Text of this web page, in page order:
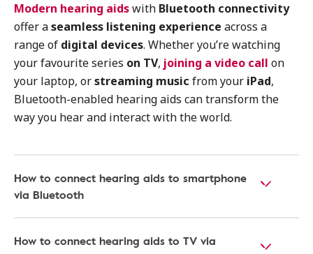
Modern hearing aidswith Bluetooth connectivity
offer aseamless listening experience across a
range of digital devices. Whether you’re watching
your favourite series on TV, joining a video call on
your laptop, orstreaming music from your iPad,
Bluetooth-enabled hearing aids can transform the
way you hear and interact with the world.
How to connect hearing aids to smartphone
via Bluetooth
How to connect hearing aids to TV via